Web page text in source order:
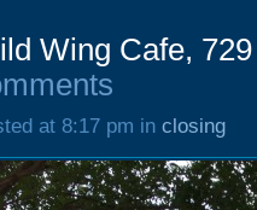
Wing Cafe,
at 8:17 pm in closing